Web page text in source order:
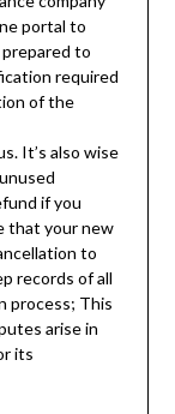
portal to
to
required
of the
It’s also wise
if you
that your new
to
records of all
process; This
arise in
its